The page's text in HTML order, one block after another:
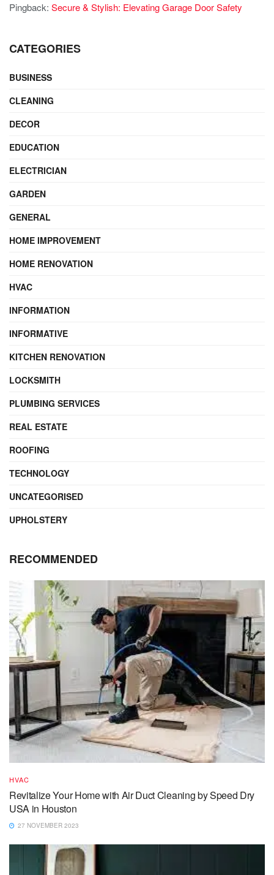
Pingback: Secure & Stylish: Elevating Garage Door Safety
CATEGORIES
BUSINESS
CLEANING
DECOR
EDUCATION
ELECTRICIAN
GARDEN
GENERAL
HOME IMPROVEMENT
HOME RENOVATION
HVAC
INFORMATION
INFORMATIVE
KITCHEN RENOVATION
LOCKSMITH
PLUMBING SERVICES
REAL ESTATE
ROOFING
TECHNOLOGY
UNCATEGORISED
UPHOLSTERY
RECOMMENDED
HVAC
Revitalize Your Home with Air Duct Cleaning by Speed Dry
USA in Houston
27 NOVEMBER 2023